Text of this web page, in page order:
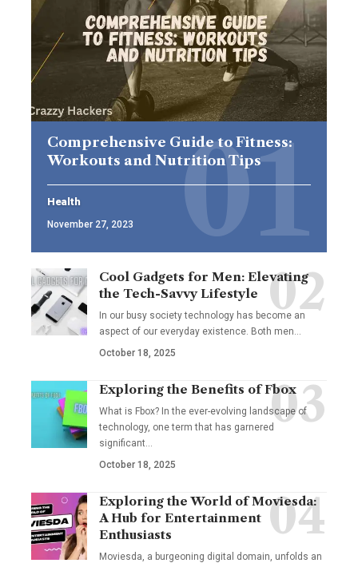
Comprehensive Guide to Fitness:
Workouts and Nutrition Tips
Health
November 27, 2023
Cool Gadgets for Men: Elevating
the Tech-Savvy Lifestyle
In our busy society technology has become an
aspect of our everyday existence. Both men
October 18, 2025
Exploring the Benefits of Fbox
What is Fbox? In the ever-evolving landscape of
technology, one term that has garnered
significant
October 18, 2025
Exploring the World of Moviesda:
A Hub for Entertainment
Enthusiasts
Moviesda, a burgeoning digital domain, unfolds an